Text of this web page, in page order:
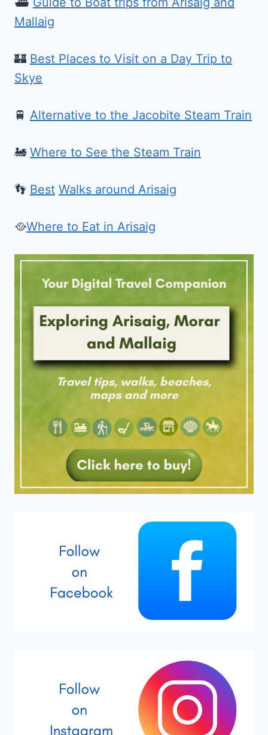
Mallaig
🏰 Best Places to Visit on a Day Trip to
Skye
🚆 Alternative to the Jacobite Steam Train
🚂 Where to See the Steam Train
👣 Best Walks around Arisaig
🥘Where to Eat in Arisaig